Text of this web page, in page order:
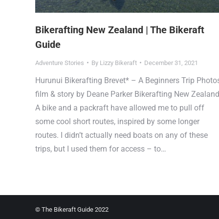
Bikerafting New Zealand | The Bikeraft
Guide
Adventure Stories By Lizzy Bikeraft December 31, 2021
Hurunui Bikerafting Brevet* – A Beginners Trip
film & story by Deane Parker Bikerafting New Zealand
A bike and a packraft have allowed me to pull off
some cool short routes, inspired by some longer
routes. I didn’t actually need boats on any of these
trips, but I used them for access – to…
© The Bikeraft Guide 2022